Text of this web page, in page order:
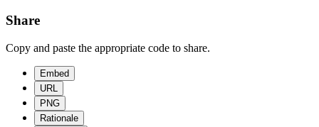
Share
Copy and paste the appropriate code to share.
Embed
URL
PNG
Rationale